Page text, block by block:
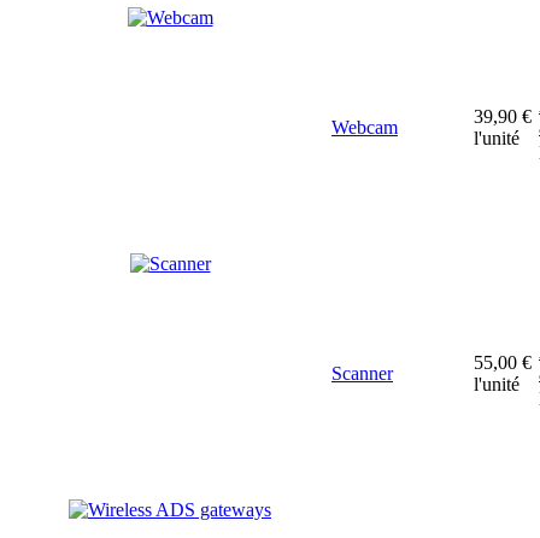
Webcam
39,90 €
l'unité
Scanner
55,00 €
l'unité